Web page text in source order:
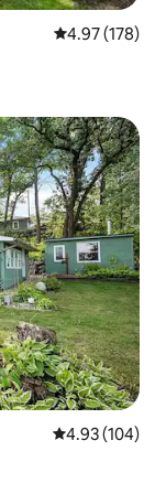
4.97 out of 5
4.97 (178)
4.93 out of 5
4.93 (104)